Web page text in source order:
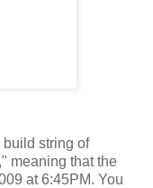
string of
meaning that the
at 6:45PM. You